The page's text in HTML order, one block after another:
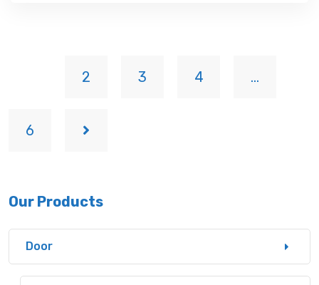
2 3 4 …
6
Our Products
Door